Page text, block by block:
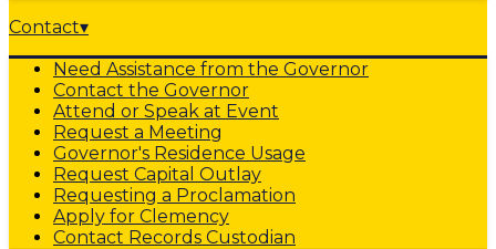
Contact▾
Need Assistance from the Governor
Contact the Governor
Attend or Speak at Event
Request a Meeting
Governor's Residence Usage
Request Capital Outlay
Requesting a Proclamation
Apply for Clemency
Contact Records Custodian